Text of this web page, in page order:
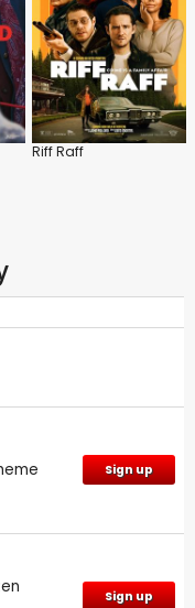
Riff Raff
Sign up
Sign up